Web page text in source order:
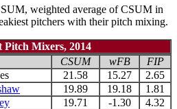
weighted average of CSUM in
pitchers with their pitch mixing.
Pitch Mixers, 2014
CSUM wFB
FIP
21.58 15.27
2.65
19.89 19.18
1.81
19.71 -1.30
4.32